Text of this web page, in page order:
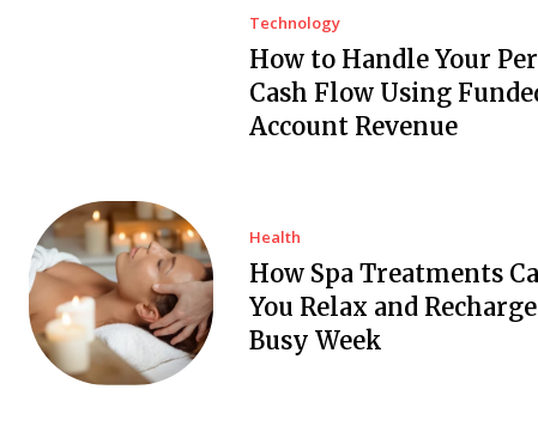
Technology
How to Handle Your
Cash Flow Using
Account Revenue
Health
How Spa Treatments
You Relax and
Busy Week